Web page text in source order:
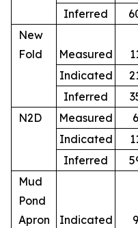
Inferred
New
Fold
Measured
Indicated
Inferred
N2D
Measured
Indicated
Inferred
Mud
Pond
Apron
Indicated